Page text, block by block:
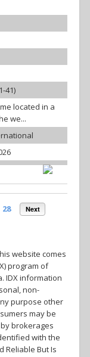
41)
located in a
we...
28 Next
website comes
program of
IDX information
non-
purpose other
may be
brokerages
with the
Reliable But Is